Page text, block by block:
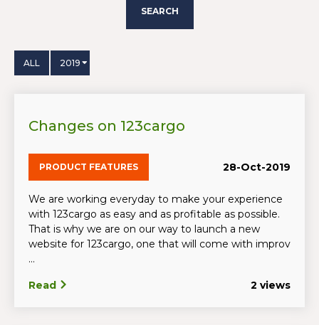
SEARCH
ALL 2019
Changes on 123cargo
PRODUCT FEATURES 28-Oct-2019
We are working everyday to make your experience
with 123cargo as easy and as profitable as possible.
That is why we are on our way to launch a new
website for 123cargo, one that will come with improv
...
Read 2 views